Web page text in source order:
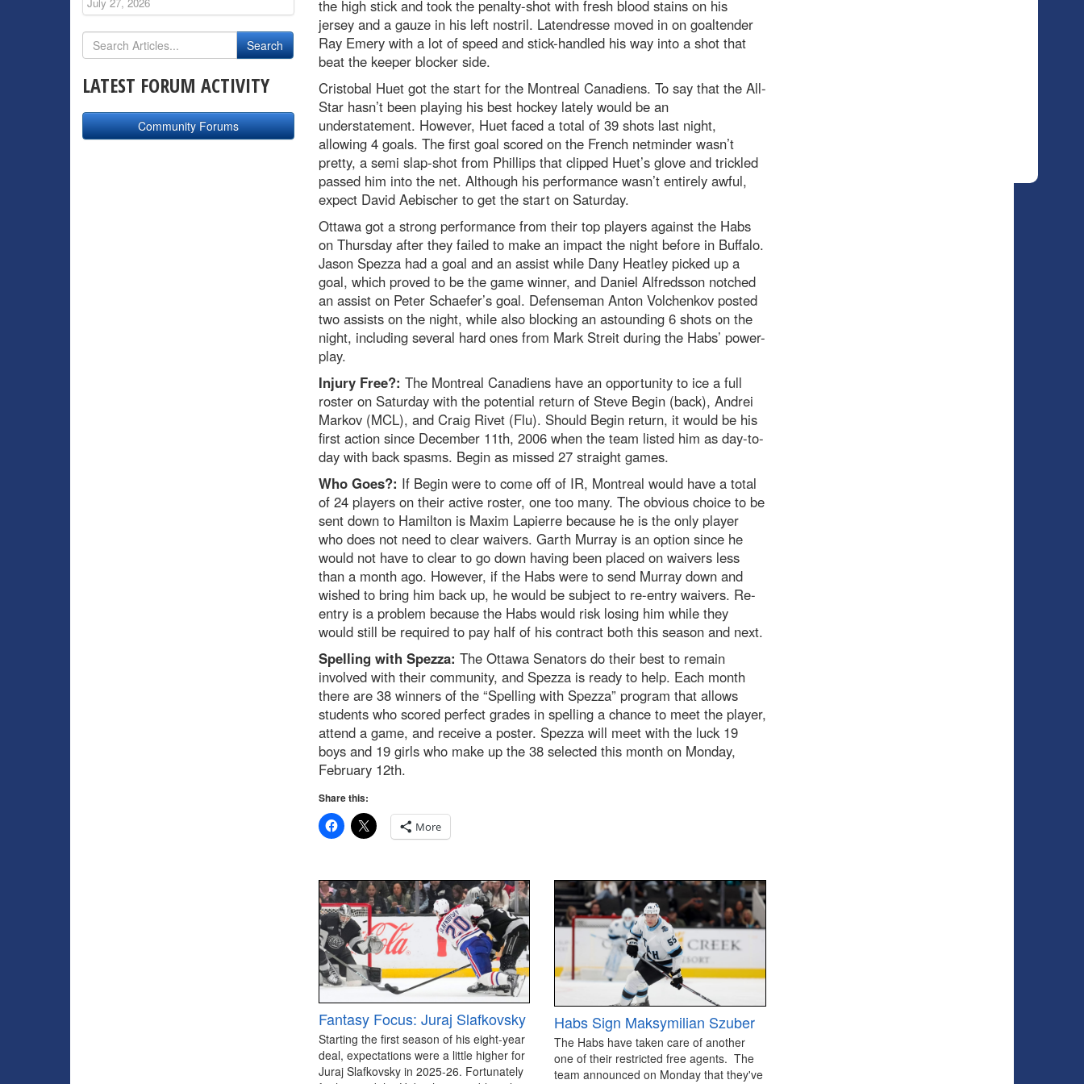
the high stick and took the penalty-shot with fresh blood stains on his
jersey and a gauze in his left nostril. Latendresse moved in on goaltender
Ray Emery with a lot of speed and stick-handled his way into a shot that
beat the keeper blocker side.
Cristobal Huet got the start for the Montreal Canadiens. To say that the All-
Star hasn’t been playing his best hockey lately would be an
understatement. However, Huet faced a total of 39 shots last night,
allowing 4 goals. The first goal scored on the French netminder wasn’t
pretty, a semi slap-shot from Phillips that clipped Huet’s glove and trickled
passed him into the net. Although his performance wasn’t entirely awful,
expect David Aebischer to get the start on Saturday.
Ottawa got a strong performance from their top players against the Habs
on Thursday after they failed to make an impact the night before in Buffalo.
Jason Spezza had a goal and an assist while Dany Heatley picked up a
goal, which proved to be the game winner, and Daniel Alfredsson notched
an assist on Peter Schaefer’s goal. Defenseman Anton Volchenkov posted
two assists on the night, while also blocking an astounding 6 shots on the
night, including several hard ones from Mark Streit during the Habs’ power-
play.
Injury Free?: The Montreal Canadiens have an opportunity to ice a full
roster on Saturday with the potential return of Steve Begin (back), Andrei
Markov (MCL), and Craig Rivet (Flu). Should Begin return, it would be his
first action since December 11th, 2006 when the team listed him as day-to-
day with back spasms. Begin as missed 27 straight games.
Who Goes?: If Begin were to come off of IR, Montreal would have a total
of 24 players on their active roster, one too many. The obvious choice to be
sent down to Hamilton is Maxim Lapierre because he is the only player
who does not need to clear waivers. Garth Murray is an option since he
would not have to clear to go down having been placed on waivers less
than a month ago. However, if the Habs were to send Murray down and
wished to bring him back up, he would be subject to re-entry waivers. Re-
entry is a problem because the Habs would risk losing him while they
would still be required to pay half of his contract both this season and next.
Spelling with Spezza: The Ottawa Senators do their best to remain
involved with their community, and Spezza is ready to help. Each month
there are 38 winners of the “Spelling with Spezza” program that allows
students who scored perfect grades in spelling a chance to meet the player,
attend a game, and receive a poster. Spezza will meet with the luck 19
boys and 19 girls who make up the 38 selected this month on Monday,
February 12th.
Share this:
More
Fantasy Focus: Juraj Slafkovsky
Starting the first season of his eight-year
deal, expectations were a little higher for
Juraj Slafkovsky in 2025-26. Fortunately
Habs Sign Maksymilian Szuber
The Habs have taken care of another
one of their restricted free agents. The
team announced on Monday that they've
LATEST FORUM ACTIVITY
Community Forums